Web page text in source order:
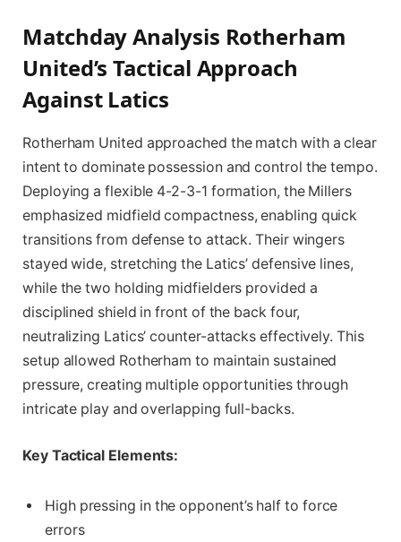
Matchday Analysis Rotherham
United’s Tactical Approach
Against Latics
Rotherham United approached the match with a clear
intent to dominate possession and control the tempo.
Deploying a flexible 4-2-3-1 formation, the Millers
emphasized midfield compactness, enabling quick
transitions from defense to attack. Their wingers
stayed wide, stretching the Latics’ defensive lines,
while the two holding midfielders provided a
disciplined shield in front of the back four,
neutralizing Latics’ counter-attacks effectively. This
setup allowed Rotherham to maintain sustained
pressure, creating multiple opportunities through
intricate play and overlapping full-backs.
Key Tactical Elements:
High pressing in the opponent’s half to force
errors